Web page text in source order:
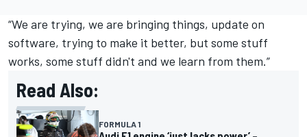
“We are trying, we are bringing things, update on
software, trying to make it better, but some stuff
works, some stuff didn't and we learn from them.”
Read Also:
FORMULA 1